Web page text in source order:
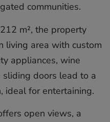
communities.
m², the property
living area with custom
appliances, wine
doors lead to a
ideal for entertaining.
open views, a